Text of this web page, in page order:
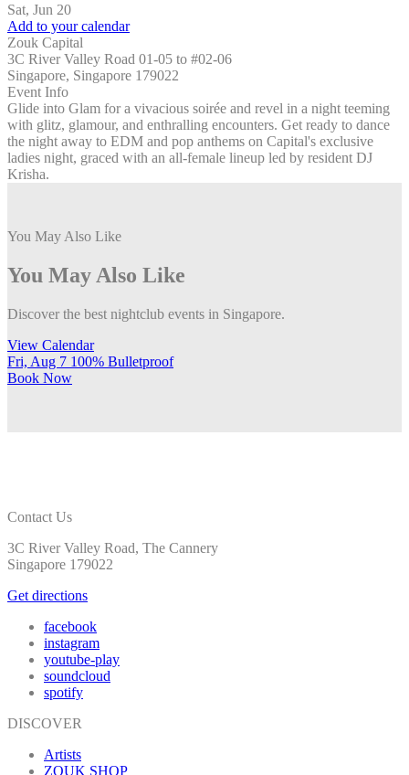
Sat, Jun 20
Add to your calendar
Zouk Capital
3C River Valley Road 01-05 to #02-06
Singapore, Singapore 179022
Event Info
Glide into Glam for a vivacious soirée and revel in a night teeming
with glitz, glamour, and enthralling encounters. Get ready to dance
the night away to EDM and pop anthems on Capital's exclusive
ladies night, graced with an all-female lineup led by resident DJ
Krisha.
You May Also Like
You May Also Like
Discover the best nightclub events in Singapore.
View Calendar
Fri, Aug 7 100% Bulletproof
Book Now
Contact Us
3C River Valley Road, The Cannery
Singapore 179022
Get directions
facebook
instagram
youtube-play
soundcloud
spotify
DISCOVER
Artists
ZOUK SHOP